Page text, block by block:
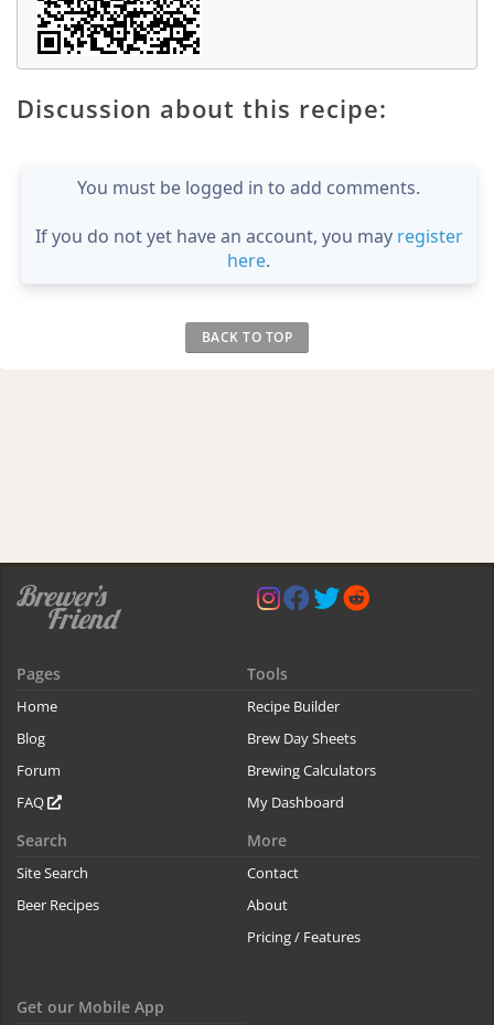
Discussion about this recipe:
You must be logged in to add comments.
If you do not yet have an account, you may register
here.
BACK TO TOP
Pages
Home
Blog
Forum
FAQ
Tools
Recipe Builder
Brew Day Sheets
Brewing Calculators
My Dashboard
Search
Site Search
Beer Recipes
More
Contact
About
Pricing / Features
Get our Mobile App